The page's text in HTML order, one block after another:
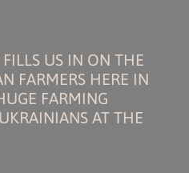
US IN ON THE
FARMERS HERE IN
FARMING
AT THE